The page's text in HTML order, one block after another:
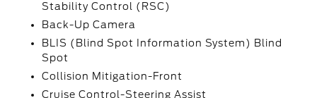
Stability Control (RSC)
Back-Up Camera
BLIS (Blind Spot Information System) Blind
Spot
Collision Mitigation-Front
Cruise Control-Steering Assist